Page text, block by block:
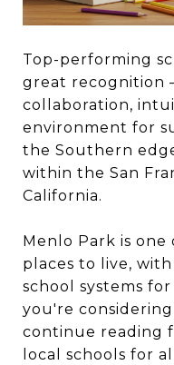
Top-performing
great recognition
collaboration,
environment for
the Southern
within the San
California.
Menlo Park is
places to live,
school systems
you're
continue reading
local schools for